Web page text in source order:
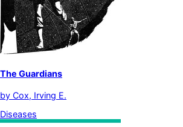
The Guardians
by Cox, Irving E.
Diseases